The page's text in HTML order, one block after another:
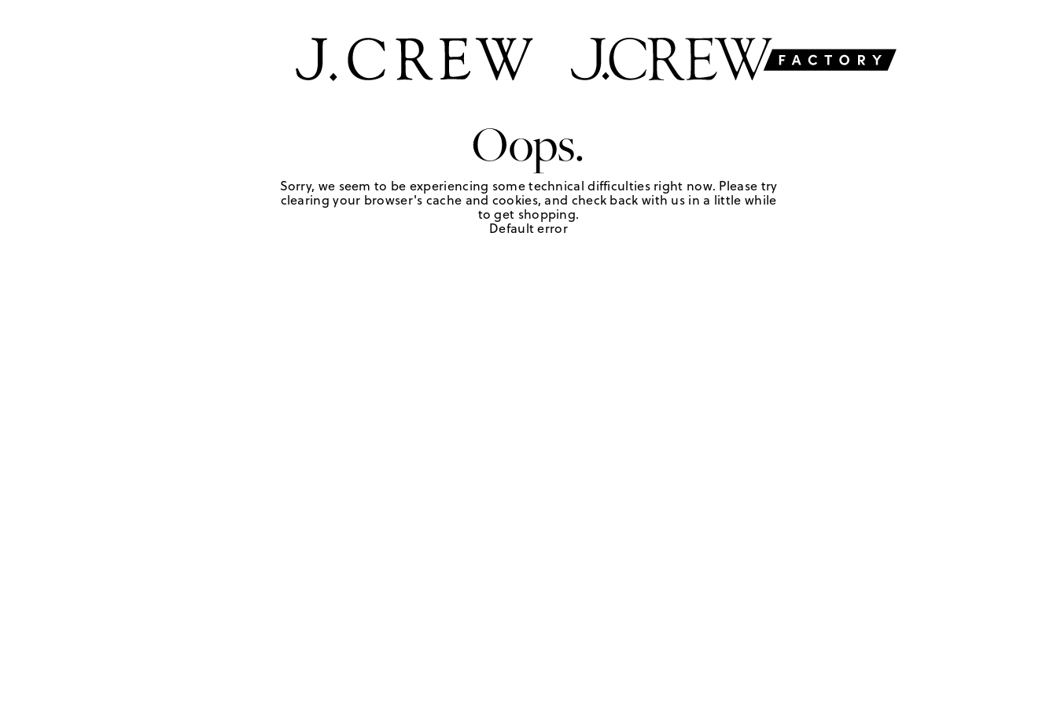
Oops.
Sorry, we seem to be experiencing some technical difficulties right now. Please try
clearing your browser's cache and cookies, and check back with us in a little while
to get shopping.
Default error